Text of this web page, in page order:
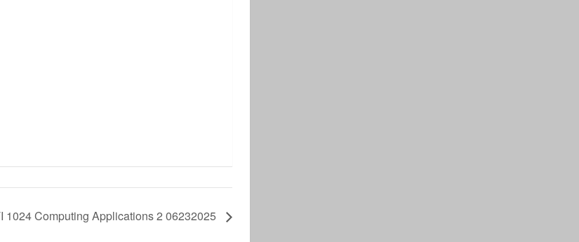
1024 Computing Applications 2 06232025